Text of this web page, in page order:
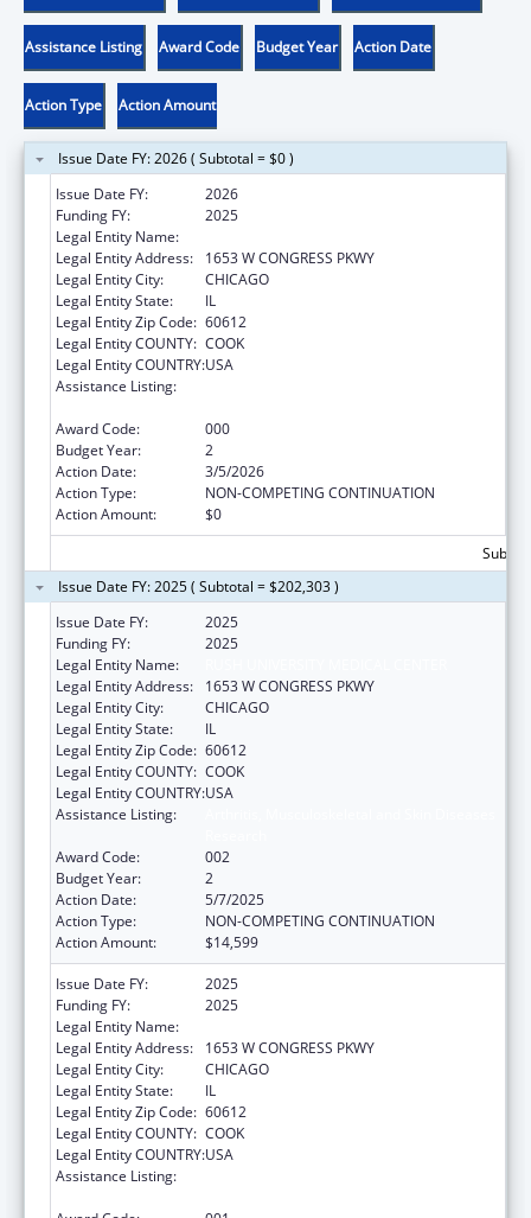
Assistance Listing Award Code Budget Year Action Date
Action Type Action Amount
Issue Date FY: 2026 ( Subtotal = $0 )
Issue Date FY:
2026
Funding FY:
2025
Legal Entity Name:
Legal Entity Address:
1653 W CONGRESS PKWY
Legal Entity City:
CHICAGO
Legal Entity State:
IL
Legal Entity Zip Code: 60612
Legal Entity COUNTY: COOK
Legal Entity COUNTRY:USA
Assistance Listing:
Award Code:
000
Budget Year:
2
Action Date:
3/5/2026
Action Type:
NON-COMPETING CONTINUATION
Action Amount:
$0
Issue Date FY: 2025 ( Subtotal = $202,303 )
Issue Date FY:
2025
Funding FY:
2025
Legal Entity Name:
Legal Entity Address:
1653 W CONGRESS PKWY
Legal Entity City:
CHICAGO
Legal Entity State:
IL
Legal Entity Zip Code: 60612
Legal Entity COUNTY: COOK
Legal Entity COUNTRY:USA
Assistance Listing:
Award Code:
002
Budget Year:
2
Action Date:
5/7/2025
Action Type:
NON-COMPETING CONTINUATION
Action Amount:
$14,599
Issue Date FY:
2025
Funding FY:
2025
Legal Entity Name:
Legal Entity Address:
1653 W CONGRESS PKWY
Legal Entity City:
CHICAGO
Legal Entity State:
IL
Legal Entity Zip Code: 60612
Legal Entity COUNTY: COOK
Legal Entity COUNTRY:USA
Assistance Listing: